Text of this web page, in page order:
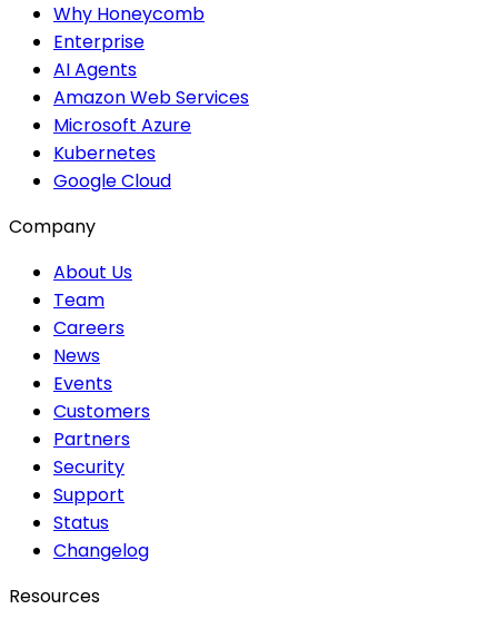
Why Honeycomb
Enterprise
AI Agents
Amazon Web Services
Microsoft Azure
Kubernetes
Google Cloud
Company
About Us
Team
Careers
News
Events
Customers
Partners
Security
Support
Status
Changelog
Resources